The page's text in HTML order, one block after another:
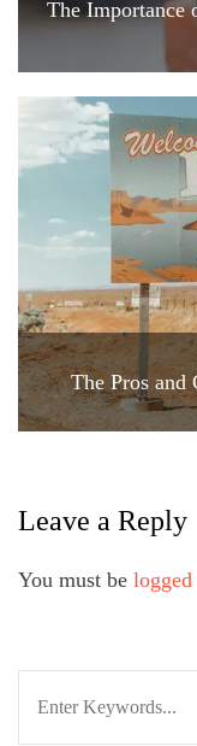
The Importance
The Pros
Leave a Reply
You must be